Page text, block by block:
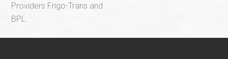
Providers Frigo-Trans and
BPL